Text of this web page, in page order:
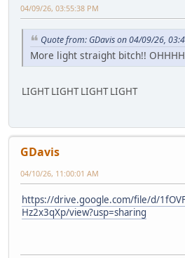
04/09/26, 03:55:38 PM
Quote from: GDavis on 04/09/26,
More light straight bitch!!
LIGHT LIGHT LIGHT LIGHT
GDavis
04/10/26, 11:00:01 AM
https://drive.google.com/file/d/
Hz2x3qXp/view?usp=sharing